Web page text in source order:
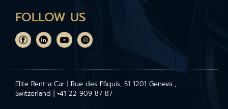
FOLLOW US
Elite Rent-a-Car | Rue des Pâquis, 51 1201 Geneva ,
Switzerland | +41 22 909 87 87